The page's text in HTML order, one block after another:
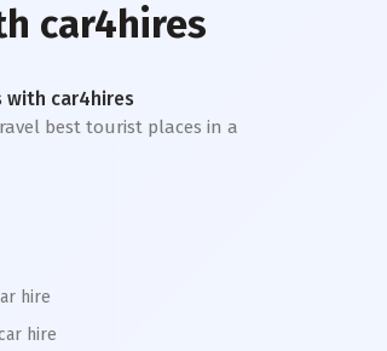
car4hires
with car4hires
best tourist places in a
hire
hire